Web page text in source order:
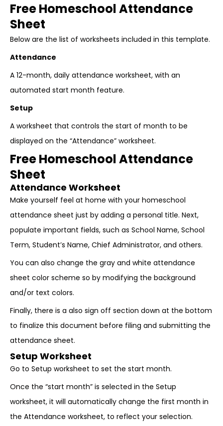
Free Homeschool Attendance
Sheet
Below are the list of worksheets included in this template.
Attendance
A 12-month, daily attendance worksheet, with an
automated start month feature.
Setup
A worksheet that controls the start of month to be
displayed on the “Attendance” worksheet.
Free Homeschool Attendance
Sheet
Attendance Worksheet
Make yourself feel at home with your homeschool
attendance sheet just by adding a personal title. Next,
populate important fields, such as School Name, School
Term, Student’s Name, Chief Administrator, and others.
You can also change the gray and white attendance
sheet color scheme so by modifying the background
and/or text colors.
Finally, there is a also sign off section down at the bottom
to finalize this document before filing and submitting the
attendance sheet.
Setup Worksheet
Go to Setup worksheet to set the start month.
Once the “start month” is selected in the Setup
worksheet, it will automatically change the first month in
the Attendance worksheet, to reflect your selection.